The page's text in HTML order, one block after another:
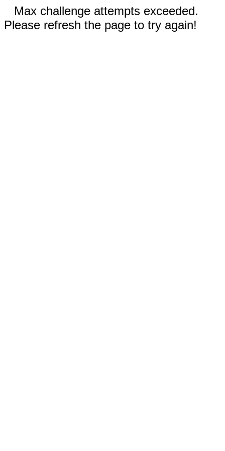
Max challenge attempts exceeded.
Please refresh the page to try again!